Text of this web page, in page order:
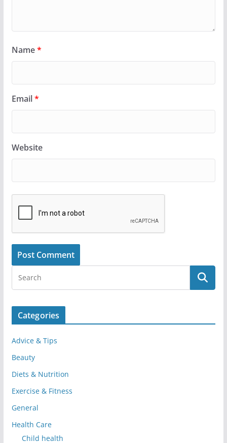
Name*
Email*
Website
Categories
Advice & Tips
Beauty
Diets & Nutrition
Exercise & Fitness
General
Health Care
Child health